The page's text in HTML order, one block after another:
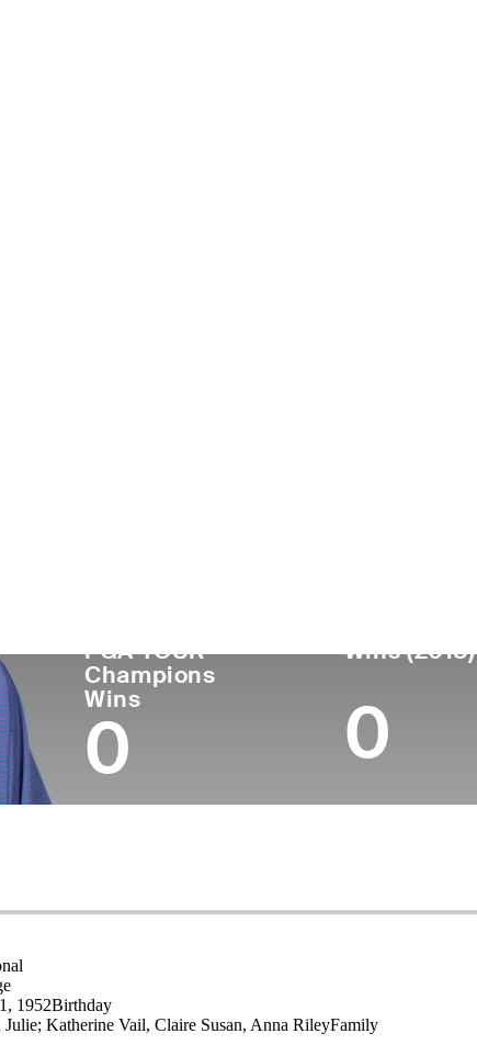
PGA TOUR
Champions
Wins
0
Wins (2018)
0
1952Birthday
Julie; Katherine Vail, Claire Susan, Anna RileyFamily